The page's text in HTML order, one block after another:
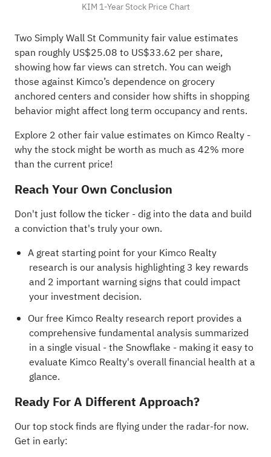
KIM 1-Year Stock Price Chart
Two Simply Wall St Community fair value estimates
span roughly US$25.08 to US$33.62 per share,
showing how far views can stretch. You can weigh
those against Kimco’s dependence on grocery
anchored centers and consider how shifts in shopping
behavior might affect long term occupancy and rents.
Explore 2 other fair value estimates on Kimco Realty-
why the stock might be worth as much as 42% more
than the current price!
Reach Your Own Conclusion
Don't just follow the ticker - dig into the data and build
a conviction that's truly your own.
A great starting point for your Kimco Realty
research is our analysis highlighting3 key rewards
and 2 important warning signs that could impact
your investment decision.
Our free Kimco Realty research report provides a
comprehensive fundamental analysis summarized
in a single visual - the Snowflake - making it easy to
evaluate Kimco Realty's overall financial health at a
glance.
Ready For A Different Approach?
Our top stock finds are flying under the radar-for now.
Get in early: